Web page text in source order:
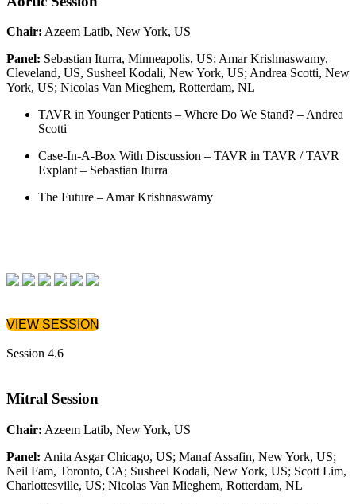
Chair: Azeem Latib, New York, US
Panel: Sebastian Iturra, Minneapolis, US; Amar Krishnaswamy,
Cleveland, US, Susheel Kodali, New York, US; Andrea Scotti, New
York, US; Nicolas Van Mieghem, Rotterdam, NL
TAVR in Younger Patients – Where Do We Stand? – Andrea
Scotti
Case-In-A-Box With Discussion – TAVR in TAVR / TAVR
Explant – Sebastian Iturra
The Future – Amar Krishnaswamy
VIEW SESSION
Session 4.6
Mitral Session
Chair: Azeem Latib, New York, US
Panel: Anita Asgar Chicago, US; Manaf Assafin, New York, US;
Neil Fam, Toronto, CA; Susheel Kodali, New York, US; Scott Lim,
Charlottesville, US; Nicolas Van Mieghem, Rotterdam, NL